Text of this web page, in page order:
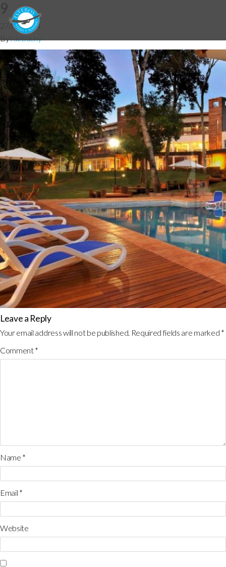
9
27/05/2014
Byfdebuchy
Leave a Reply
Your email address will not be published. Required fields are marked *
Comment*
Name *
Email *
Website